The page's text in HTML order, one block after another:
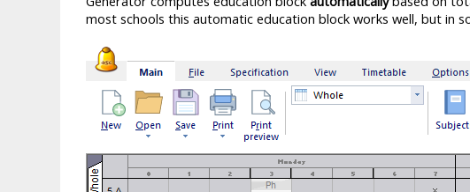
most schools this automatic education block works well, but in